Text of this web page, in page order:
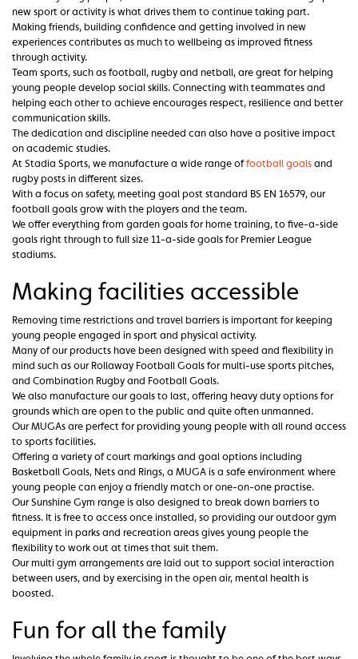
new sport or activity is what drives them to continue taking part.
Making friends, building confidence and getting involved in new
experiences contributes as much to wellbeing as improved fitness
through activity.
Team sports, such as football, rugby and netball, are great for helping
young people develop social skills. Connecting with teammates and
helping each other to achieve encourages respect, resilience and better
communication skills.
The dedication and discipline needed can also have a positive impact
on academic studies.
At Stadia Sports, we manufacture a wide range offootball goalsand
rugby posts in different sizes.
With a focus on safety, meeting goal post standard BS EN 16579, our
football goals grow with the players and the team.
We offer everything from garden goals for home training, to five-a-side
goals right through to full size 11-a-side goals for Premier League
stadiums.
Making facilities accessible
Removing time restrictions and travel barriers is important for keeping
young people engaged in sport and physical activity.
Many of our products have been designed with speed and flexibility in
mind such as our Rollaway Football Goals for multi-use sports pitches,
and Combination Rugby and Football Goals.
We also manufacture our goals to last, offering heavy duty options for
grounds which are open to the public and quite often unmanned.
Our MUGAs are perfect for providing young people with all round access
to sports facilities.
Offering a variety of court markings and goal options including
Basketball Goals, Nets and Rings, a MUGA is a safe environment where
young people can enjoy a friendly match or one-on-one practise.
Our Sunshine Gym range is also designed to break down barriers to
fitness. It is free to access once installed, so providing our outdoor gym
equipment in parks and recreation areas gives young people the
flexibility to work out at times that suit them.
Our multi gym arrangements are laid out to support social interaction
between users, and by exercising in the open air, mental health is
boosted.
Fun for all the family